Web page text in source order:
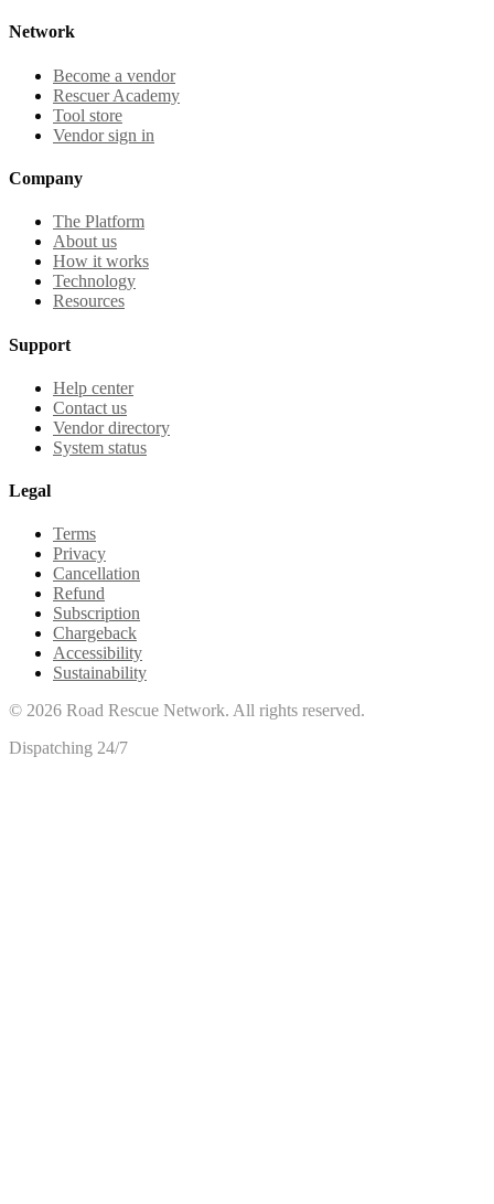
Network
Become a vendor
Rescuer Academy
Tool store
Vendor sign in
Company
The Platform
About us
How it works
Technology
Resources
Support
Help center
Contact us
Vendor directory
System status
Legal
Terms
Privacy
Cancellation
Refund
Subscription
Chargeback
Accessibility
Sustainability
© 2026 Road Rescue Network. All rights reserved.
Dispatching 24/7